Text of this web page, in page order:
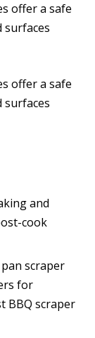
offer a safe
surfaces
offer a safe
surfaces
and
cook
scraper
for
BBQ scraper